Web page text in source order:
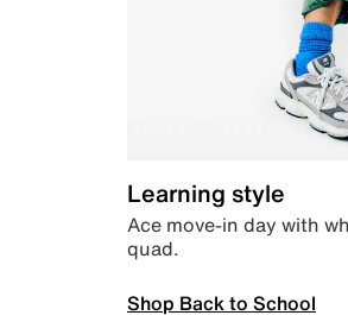
Learning style
Ace move-in day with
quad.
Shop Back to School